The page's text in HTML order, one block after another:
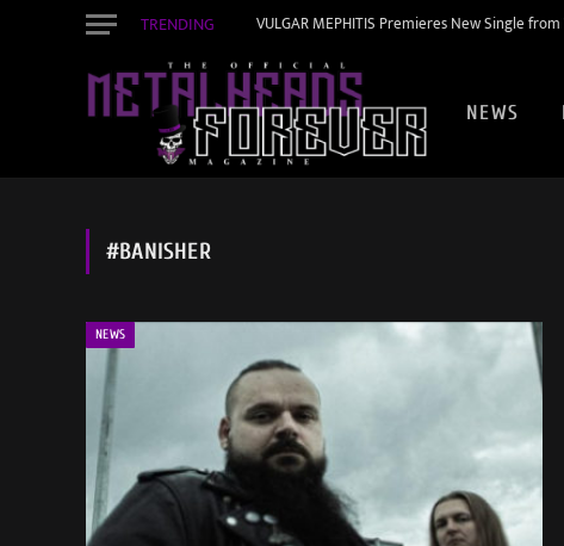
TRENDING VULGAR MEPHITIS Premieres New Single
NEWS
#BANISHER
NEWS